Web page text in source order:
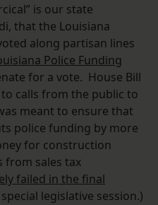
is our state
that the Louisiana
along partisan lines
Police Funding
for a vote. House Bill
calls from the public to
meant to ensure that
police funding by more
for construction
from sales tax
failed in the final
legislative session.)